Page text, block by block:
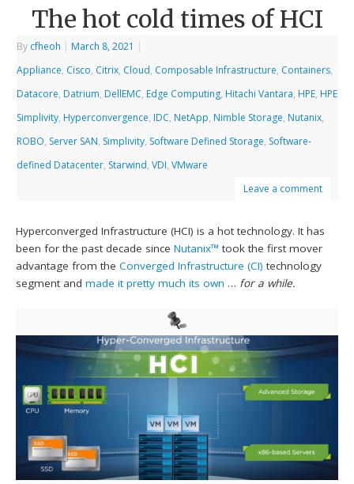
The hot cold times of HCI
By cfheoh | March 8, 2021 |
Appliance, Cisco, Citrix, Cloud, Composable Infrastructure, Containers,
Datacore, Datrium, DellEMC, Edge Computing, Hitachi Vantara, HPE, HPE
Simplivity, Hyperconvergence, IDC, NetApp, Nimble Storage, Nutanix,
ROBO, Server SAN, Simplivity, Software Defined Storage, Software-
defined Datacenter, Starwind,VDI,VMware
Leave a comment
Hyperconverged Infrastructure (HCI) is a hot technology. It has
been for the past decade sinceNutanix™ took the first mover
advantage from theConverged Infrastructure (CI) technology
segment andmade it pretty much its own … for a while.